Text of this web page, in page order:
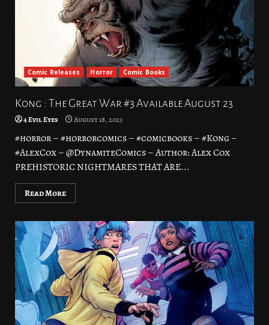
Comic Releases Horror Comic Books
Kong : The Great War #3 Available August 23
4 Evil Eyes August 18, 2023
#horror – #horrorcomics – #comicbooks – #Kong –
#AlexCox – @DynamiteComics – Author: Alex Cox
PREHISTORIC NIGHTMARES THAT ARE...
Read More